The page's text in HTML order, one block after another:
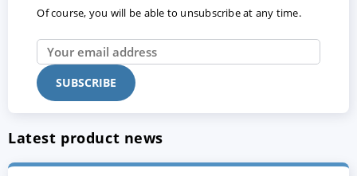
Of course, you will be able to unsubscribe at any time.
Latest product news